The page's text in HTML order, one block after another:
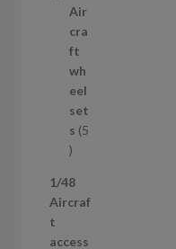
t
s
Air
cra
ft
wh
eel
set
s 5
5
r
o
1/48
Aircraf
t
access